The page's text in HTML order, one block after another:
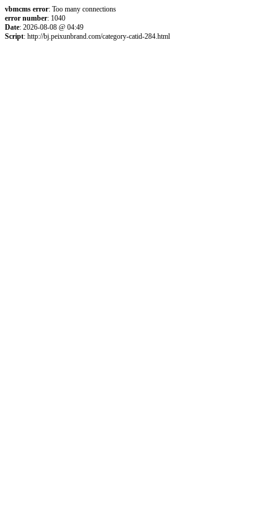
vbmcms error: Too many connections
error number: 1040
Date: 2026-08-08 @ 04:49
Script: http://bj.peixunbrand.com/category-catid-284.html